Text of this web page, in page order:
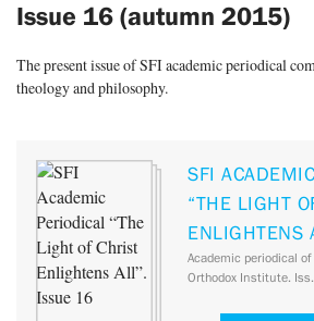
Issue 16 (autumn 2015)
The present issue of SFI academic periodical
theology and philosophy.
SFI
“THE LIGHT
ENLIGHTENS
Academic periodical
Orthodox Institute.